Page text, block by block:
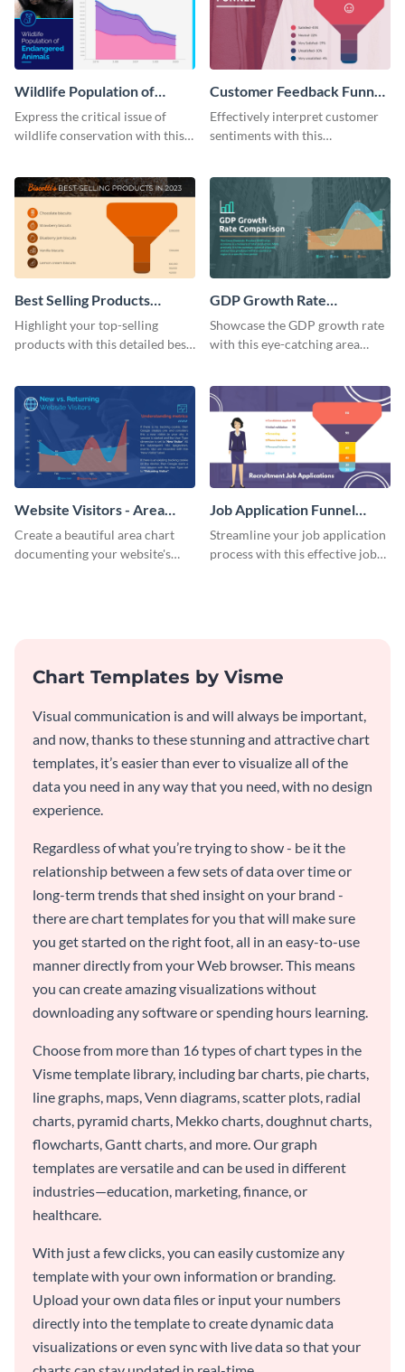
Wildlife Population of
Endangered Animals Area
Chart
Express the critical issue of
wildlife conservation with this
Customer Feedback Funnel
Chart
Effectively interpret customer
sentiments with this
Best Selling Products
Funnel Chart
Highlight your top-selling
products with this detailed best-
GDP Growth Rate
Comparison - Area Chart
Showcase the GDP growth rate
with this eye-catching area
Website Visitors - Area
Chart
Create a beautiful area chart
documenting your website's
Job Application Funnel
Chart
Streamline your job application
process with this effective job
Chart Templates by Visme
Visual communication is and will always be important,
and now, thanks to these stunning and attractive chart
templates, it’s easier than ever to visualize all of the
data you need in any way that you need, with no design
experience.
Regardless of what you’re trying to show - be it the
relationship between a few sets of data over time or
long-term trends that shed insight on your brand -
there are chart templates for you that will make sure
you get started on the right foot, all in an easy-to-use
manner directly from your Web browser. This means
you can create amazing visualizations without
downloading any software or spending hours learning.
Choose from more than 16 types of chart types in the
Visme template library, including bar charts, pie charts,
line graphs, maps, Venn diagrams, scatter plots, radial
charts, pyramid charts, Mekko charts, doughnut charts,
flowcharts, Gantt charts, and more. Our graph
templates are versatile and can be used in different
industries—education, marketing, finance, or
healthcare.
With just a few clicks, you can easily customize any
template with your own information or branding.
Upload your own data files or input your numbers
directly into the template to create dynamic data
visualizations or even sync with live data so that your